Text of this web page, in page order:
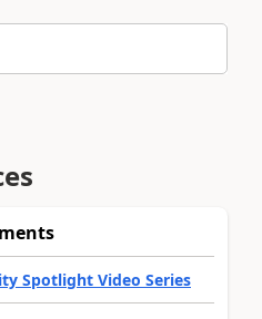
Spotlight Video Series